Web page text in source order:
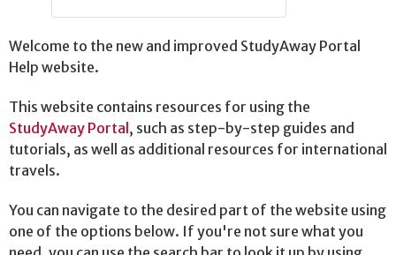
Welcome to the new and improved StudyAway Portal
Help website.
This website contains resources for using the
StudyAway Portal, such as step-by-step guides and
tutorials, as well as additional resources for international
travels.
You can navigate to the desired part of the website using
one of the options below. If you're not sure what you